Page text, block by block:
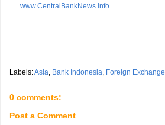
www.CentralBankNews.info
Labels:Asia, Bank Indonesia, Foreign Exchange
0 comments:
Post a Comment